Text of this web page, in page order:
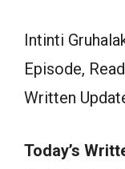
Intinti
Episode,
Written
Today’s